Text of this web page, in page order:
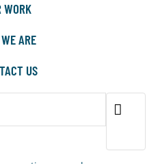
WORK
ARE
US